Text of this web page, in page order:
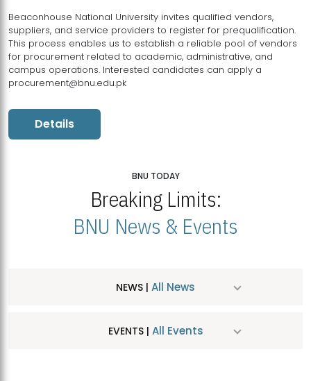
Beaconhouse National University invites qualified vendors,
suppliers, and service providers to register for prequalification.
This process enables us to establish a reliable pool of vendors
for procurement related to academic, administrative, and
campus operations. Interested candidates can apply a
procurement@bnu.edu.pk
Details
BNU TODAY
Breaking Limits:
BNU News & Events
NEWS | All News
EVENTS | All Events